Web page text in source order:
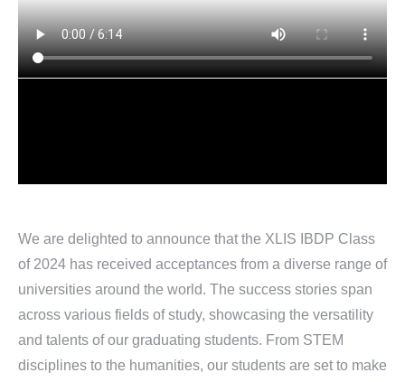
We are delighted to announce that the XLIS IBDP Class
of 2024 has received acceptances from a diverse range of
universities around the world. The success stories span
across various fields of study, showcasing the versatility
and talents of our graduating students. From STEM
disciplines to the humanities, our students are set to make